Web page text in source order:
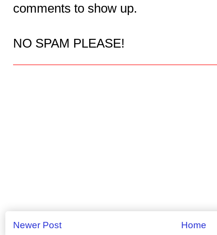
comments to show up.
NO SPAM PLEASE!
Newer Post Home